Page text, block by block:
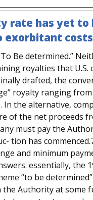
rate has yet to
exorbitant costs
Be determined.”
royalties that
drafted, the
royalty ranging
In the alternative,
of the net proceeds
must pay the
tion has
and minimum
essentially, the
“to be
Authority at some